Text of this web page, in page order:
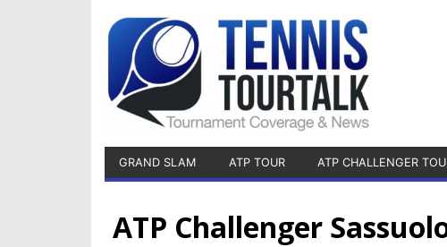
GRAND SLAM ATP TOUR ATP CHALLENGER
ATP Challenger